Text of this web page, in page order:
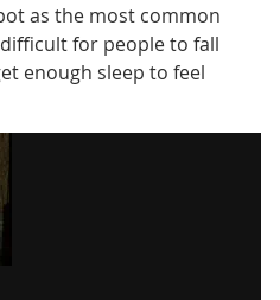
as the most common
for people to fall
enough sleep to feel